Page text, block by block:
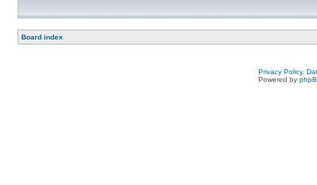
Board index
Privacy Policy,
Powered by